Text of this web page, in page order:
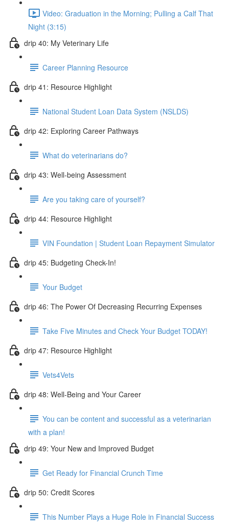
Video: Graduation in the Morning; Pulling a Calf That
Night (3:15)
drip 40: My Veterinary Life
Career Planning Resource
drip 41: Resource Highlight
National Student Loan Data System (NSLDS)
drip 42: Exploring Career Pathways
What do veterinarians do?
drip 43: Well-being Assessment
Are you taking care of yourself?
drip 44: Resource Highlight
VIN Foundation | Student Loan Repayment Simulator
drip 45: Budgeting Check-In!
Your Budget
drip 46: The Power Of Decreasing Recurring Expenses
Take Five Minutes and Check Your Budget TODAY!
drip 47: Resource Highlight
Vets4Vets
drip 48: Well-Being and Your Career
You can be content and successful as a veterinarian
with a plan!
drip 49: Your New and Improved Budget
Get Ready for Financial Crunch Time
drip 50: Credit Scores
This Number Plays a Huge Role in Financial Success